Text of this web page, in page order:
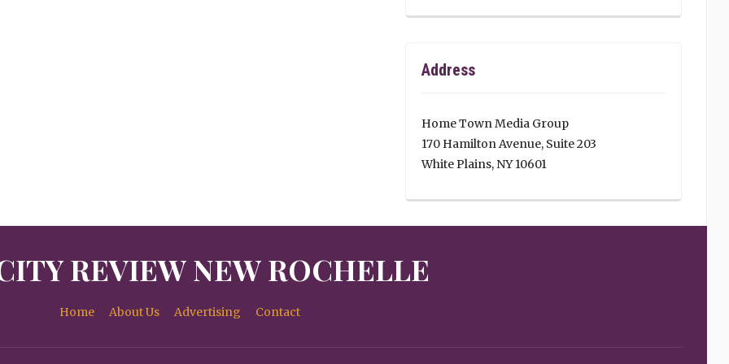
Address
Home Town Media Group
170 Hamilton Avenue, Suite 203
White Plains, NY 10601
REVIEW NEW ROCHELLE
Home About Us Advertising Contact